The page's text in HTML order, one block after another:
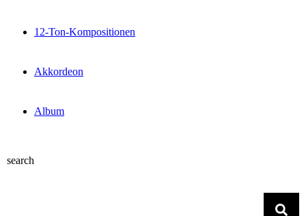
12-Ton-Kompositionen
Akkordeon
Album
search